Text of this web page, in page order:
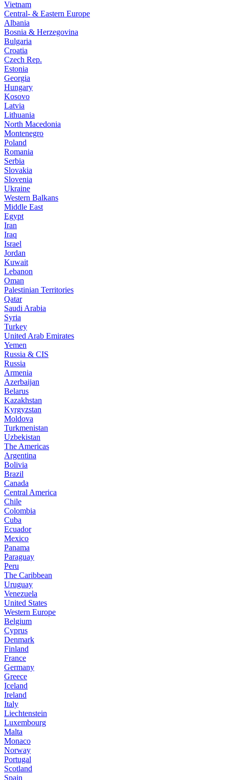
Vietnam
Central- & Eastern Europe
Albania
Bosnia & Herzegovina
Bulgaria
Croatia
Czech Rep.
Estonia
Georgia
Hungary
Kosovo
Latvia
Lithuania
North Macedonia
Montenegro
Poland
Romania
Serbia
Slovakia
Slovenia
Ukraine
Western Balkans
Middle East
Egypt
Iran
Iraq
Israel
Jordan
Kuwait
Lebanon
Oman
Palestinian Territories
Qatar
Saudi Arabia
Syria
Turkey
United Arab Emirates
Yemen
Russia & CIS
Russia
Armenia
Azerbaijan
Belarus
Kazakhstan
Kyrgyzstan
Moldova
Turkmenistan
Uzbekistan
The Americas
Argentina
Bolivia
Brazil
Canada
Central America
Chile
Colombia
Cuba
Ecuador
Mexico
Panama
Paraguay
Peru
The Caribbean
Uruguay
Venezuela
United States
Western Europe
Belgium
Cyprus
Denmark
Finland
France
Germany
Greece
Iceland
Ireland
Italy
Liechtenstein
Luxembourg
Malta
Monaco
Norway
Portugal
Scotland
Spain